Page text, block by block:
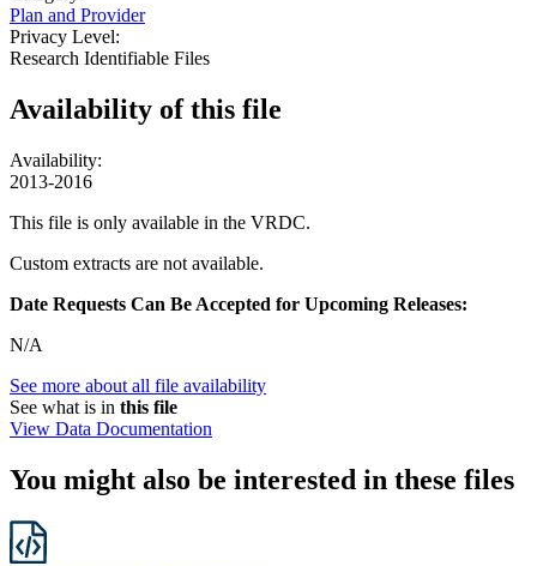
Plan and Provider
Privacy Level:
Research Identifiable Files
Availability ofthis file
Availability:
2013-2016
This file is only available in the VRDC.
Custom extracts are not available.
Date Requests Can Be Accepted for Upcoming Releases:
N/A
See more about all file availability
See what is in this file
View Data Documentation
You might also be interested in these files